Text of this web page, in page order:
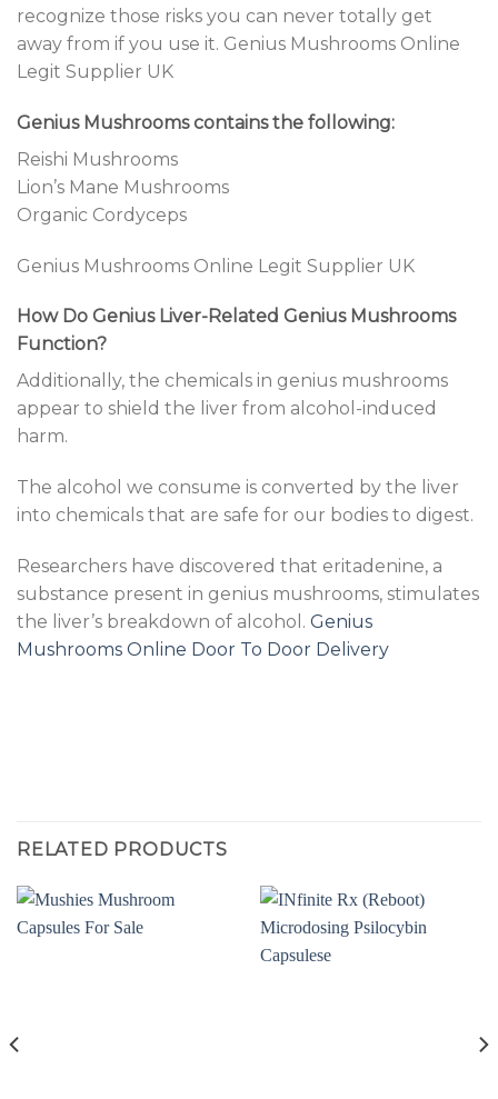
recognize those risks you can never totally get
away from if you use it. Genius Mushrooms Online
Legit Supplier UK
Genius Mushrooms contains the following:
Reishi Mushrooms
Lion’s Mane Mushrooms
Organic Cordyceps
Genius Mushrooms Online Legit Supplier UK
How Do Genius Liver-Related Genius Mushrooms
Function?
Additionally, the chemicals in genius mushrooms
appear to shield the liver from alcohol-induced
harm.
The alcohol we consume is converted by the liver
into chemicals that are safe for our bodies to digest.
Researchers have discovered that eritadenine, a
substance present in genius mushrooms, stimulates
the liver’s breakdown of alcohol. Genius
Mushrooms Online Door To Door Delivery
RELATED PRODUCTS